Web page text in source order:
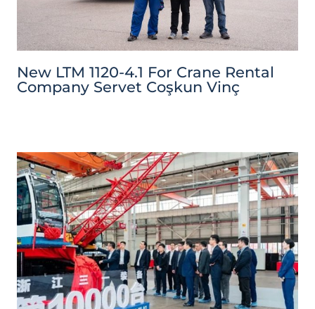
New LTM 1120-4.1 For Crane Rental
Company Servet Coşkun Vinç